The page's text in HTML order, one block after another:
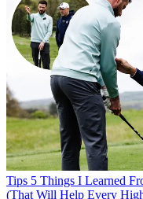
Tips 5 Things I Learned
(That Will Help Every